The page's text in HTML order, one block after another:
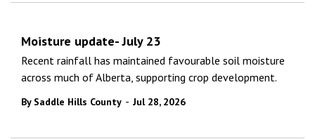
Moisture update- July 23
Recent rainfall has maintained favourable soil moisture
across much of Alberta, supporting crop development.
By Saddle Hills County - Jul 28, 2026